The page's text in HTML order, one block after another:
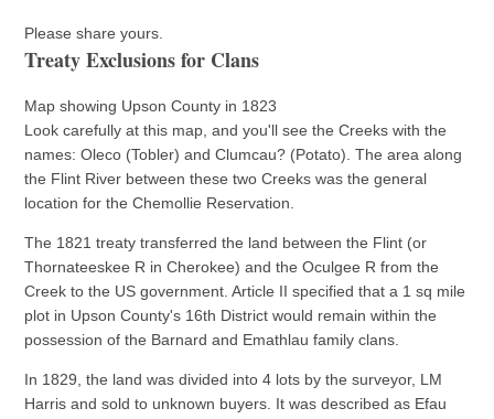
Please share yours.
Treaty Exclusions for Clans
Map showing Upson County in 1823
Look carefully at this map, and you'll see the Creeks with the
names: Oleco (Tobler) and Clumcau? (Potato). The area along
the Flint River between these two Creeks was the general
location for the Chemollie Reservation.
The 1821 treaty transferred the land between the Flint (or
Thornateeskee R in Cherokee) and the Oculgee R from the
Creek to the US government. Article II specified that a 1 sq mile
plot in Upson County's 16th District would remain within the
possession of the Barnard and Emathlau family clans.
In 1829, the land was divided into 4 lots by the surveyor, LM
Harris and sold to unknown buyers. It was described as Efau